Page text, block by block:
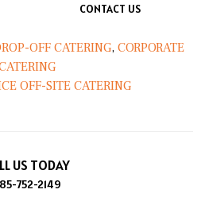
CONTACT US
OFF CATERING, CORPORATE
OFF-SITE CATERING
US TODAY
752-2149